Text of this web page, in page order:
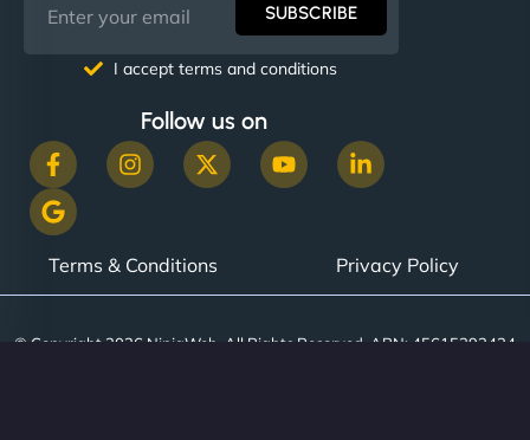
SUBSCRIBE
I accept terms and conditions
Follow us on
Terms & Conditions Privacy Policy
© Copyright 2026 NinjaWeb. All Rights Reserved. ABN: 45615393434